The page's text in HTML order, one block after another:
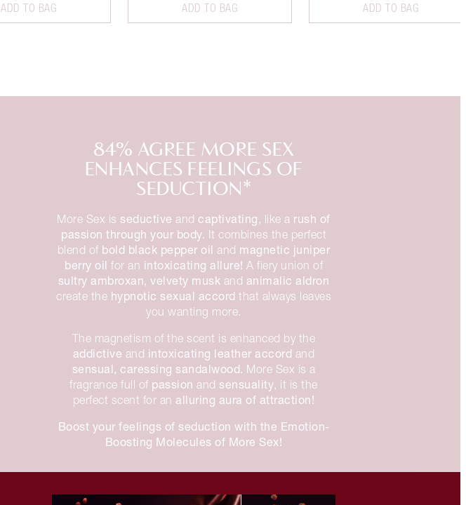
ADD TO BAG ADD TO BAG ADD TO BAG
84% AGREE MORE SEX
ENHANCES FEELINGS OF
SEDUCTION*
More Sex is seductive and captivating , like a rush of
passion through your body. It combines the perfect
blend of bold black pepper oil and magnetic juniper
berry oil for an intoxicating allure! A fiery union of
sultry ambroxan,velvety musk and animalic aldron
create the hypnotic sexual accord that always leaves
you wanting more.
The magnetism of the scent is enhanced by the
addictive and intoxicating leather accord and
sensual, caressing sandalwood. More Sex is a
fragrance full of passion and sensuality, it is the
perfect scent for an alluring aura of attraction!
Boost your feelings of seduction with the Emotion-
Boosting Molecules of More Sex!